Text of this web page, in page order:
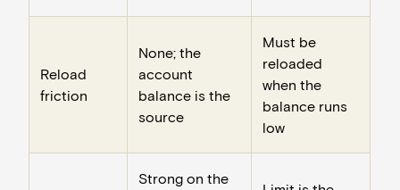
Reload
friction
None; the
account
balance is the
source
Must be
reloaded
when the
balance runs
low
Strong on the